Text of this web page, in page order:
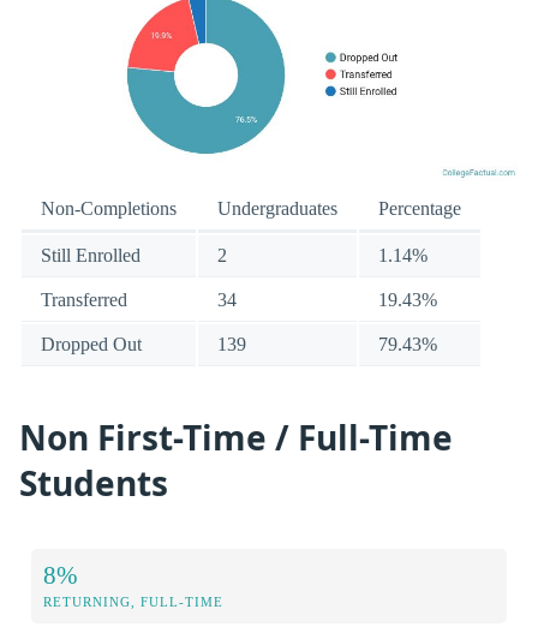
Non-Completions Undergraduates Percentage
Still Enrolled 2 1.14%
Transferred 34 19.43%
Dropped Out 139 79.43%
Non First-Time / Full-Time
Students
8%
RETURNING, FULL-TIME